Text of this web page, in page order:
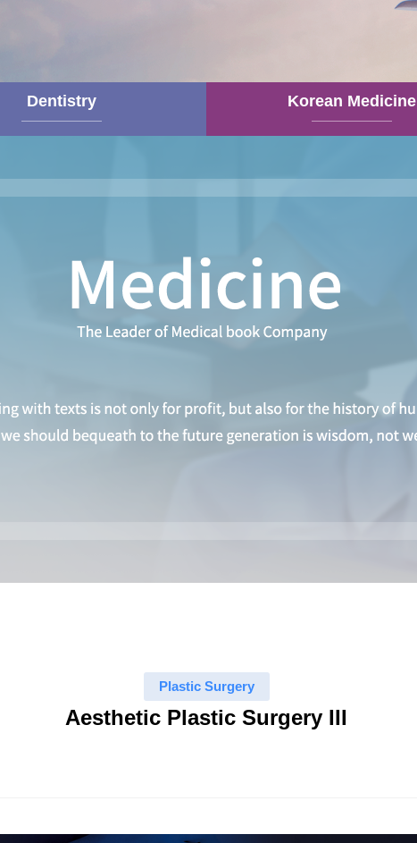
Dentistry Korean Medicine
Plastic Surgery
Aesthetic Plastic Surgery III